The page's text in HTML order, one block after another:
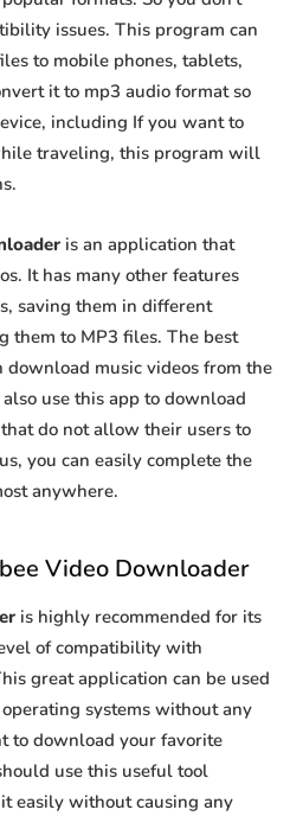
issues. This program can
to mobile phones, tablets,
it to mp3 audio format so
including If you want to
traveling, this program will
is an application that
It has many other features
saving them in different
them to MP3 files. The best
music videos from the
use this app to download
do not allow their users to
you can easily complete the
anywhere.
Video Downloader
is highly recommended for its
of compatibility with
great application can be used
systems without any
to download your favorite
use this useful tool
easily without causing any